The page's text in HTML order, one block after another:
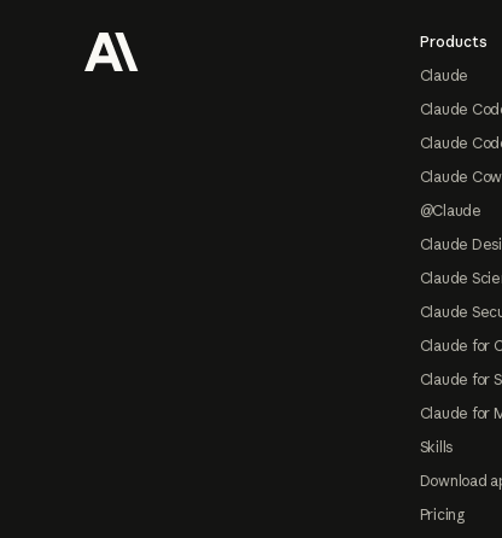
Products
Claude
Claude
Claude
Claude
@Claude
Claude
Claude
Claude
Claude for
Claude for
Claude for
Skills
Download
Pricing